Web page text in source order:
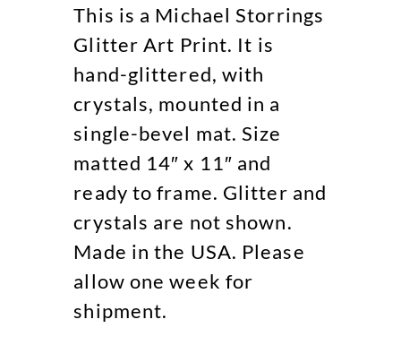
This is a Michael Storrings
Glitter Art Print. It is
hand-glittered, with
crystals, mounted in a
single-bevel mat. Size
matted 14″ x 11″ and
ready to frame. Glitter and
crystals are not shown.
Made in the USA. Please
allow one week for
shipment.